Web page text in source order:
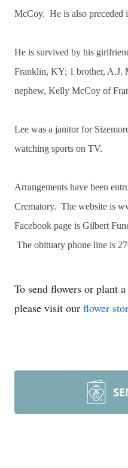
McCoy. He is also preceded
He is survived by his
Franklin, KY; 1 brother, A.J.
nephew, Kelly McCoy of
Lee was a janitor for
watching sports on TV.
Arrangements have been
Crematory. The website is
Facebook page is Gilbert
The obituary phone line is
To send flowers or plant a
please visit our flower